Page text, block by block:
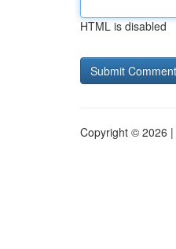
HTML is disabled
Copyright © 2026 |